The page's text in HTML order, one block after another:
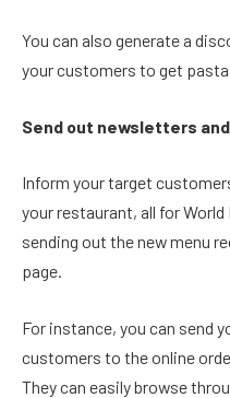
You can also generate a
your customers to get
Send out newsletters
Inform your target
your restaurant, all for World
sending out the new menu
page.
For instance, you can send
customers to the online
They can easily browse